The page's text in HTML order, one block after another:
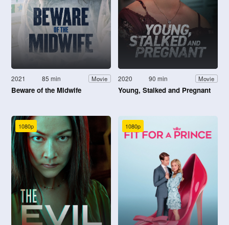
2021 85 min Movie
Beware of the Midwife
2020 90 min Movie
Young, Stalked and Pregnant
1080p 1080p